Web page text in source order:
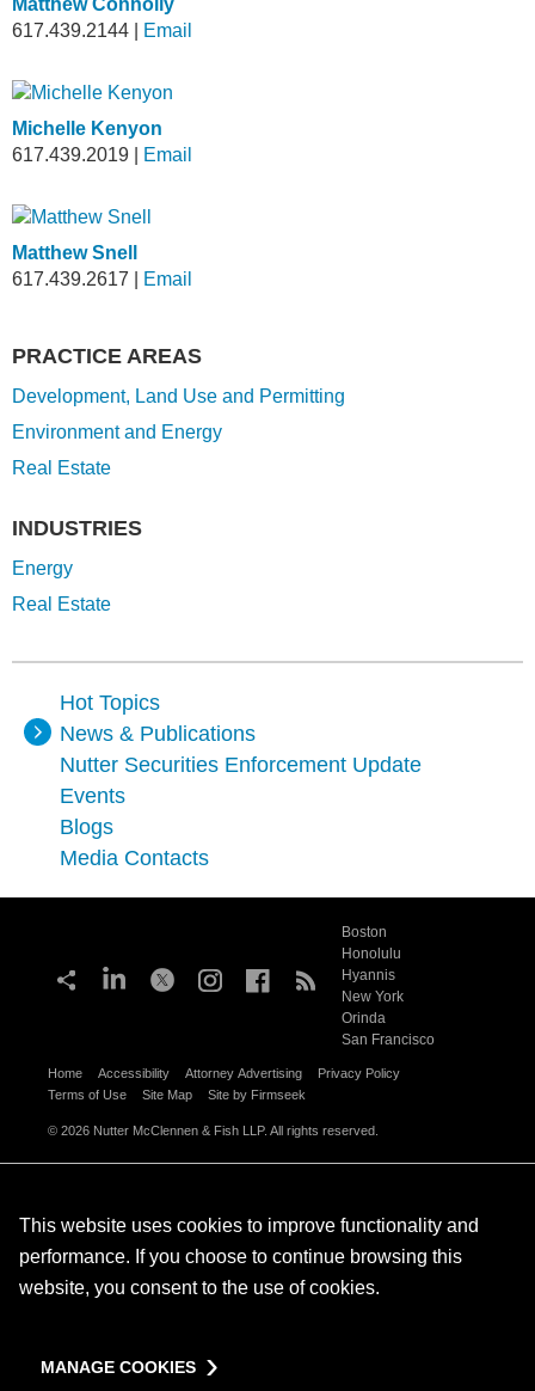
Hot Topics
News & Publications
Nutter Securities Enforcement Update
Events
Blogs
Media Contacts
Matthew Connolly
617.439.2144
Email
Michelle Kenyon
617.439.2019
Email
Matthew Snell
617.439.2617
Email
PRACTICE AREAS
Development, Land Use and Permitting
Environment and Energy
Real Estate
INDUSTRIES
Energy
Real Estate
Boston
Honolulu
Hyannis
New York
Orinda
San Francisco
Home Accessibility Attorney Advertising
Privacy Policy
Terms of Use
Site Map Site by Firmseek
© 2026 Nutter McClennen & Fish LLP. All rights reserved.
This website uses cookies to improve functionality and
performance. If you choose to continue browsing this
website, you consent to the use of cookies.
MANAGE COOKIES